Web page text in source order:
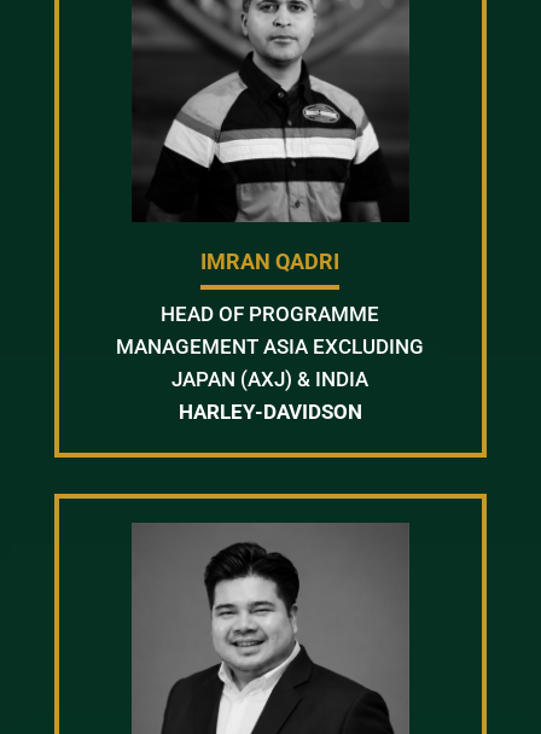
IMRAN QADRI
HEAD OF PROGRAMME
MANAGEMENT ASIA EXCLUDING
JAPAN (AXJ) & INDIA
HARLEY-DAVIDSON